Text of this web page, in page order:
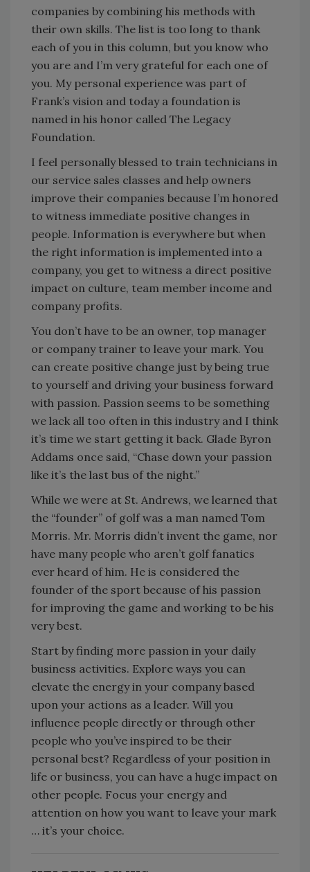
companies by combining his methods with
their own skills. The list is too long to thank
each of you in this column, but you know who
you are and I’m very grateful for each one of
you. My personal experience was part of
Frank’s vision and today a foundation is
named in his honor called The Legacy
Foundation.
I feel personally blessed to train technicians in
our service sales classes and help owners
improve their companies because I’m honored
to witness immediate positive changes in
people. Information is everywhere but when
the right information is implemented into a
company, you get to witness a direct positive
impact on culture, team member income and
company profits.
You don’t have to be an owner, top manager
or company trainer to leave your mark. You
can create positive change just by being true
to yourself and driving your business forward
with passion. Passion seems to be something
we lack all too often in this industry and I think
it’s time we start getting it back. Glade Byron
Addams once said, “Chase down your passion
like it’s the last bus of the night.”
While we were at St. Andrews, we learned that
the “founder” of golf was a man named Tom
Morris. Mr. Morris didn’t invent the game, nor
have many people who aren’t golf fanatics
ever heard of him. He is considered the
founder of the sport because of his passion
for improving the game and working to be his
very best.
Start by finding more passion in your daily
business activities. Explore ways you can
elevate the energy in your company based
upon your actions as a leader. Will you
influence people directly or through other
people who you’ve inspired to be their
personal best? Regardless of your position in
life or business, you can have a huge impact on
other people. Focus your energy and
attention on how you want to leave your mark
… it’s your choice.